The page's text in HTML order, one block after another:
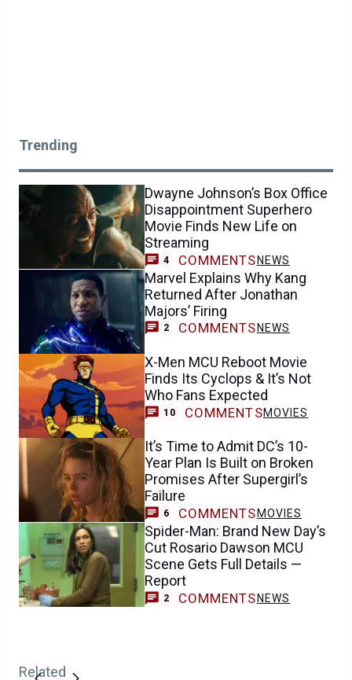
Trending
Dwayne Johnson’s Box Office
Disappointment Superhero
Movie Finds New Life on
Streaming
4 COMMENTS NEWS
Marvel Explains Why Kang
Returned After Jonathan
Majors’ Firing
2 COMMENTS NEWS
X-Men MCU Reboot Movie
Finds Its Cyclops & It’s Not
Who Fans Expected
10 COMMENTSMOVIES
It’s Time to Admit DC’s 10-
Year Plan Is Built on Broken
Promises After Supergirl’s
Failure
6 COMMENTS MOVIES
Spider-Man: Brand New Day’s
Cut Rosario Dawson MCU
Scene Gets Full Details —
Report
2 COMMENTS NEWS
Related